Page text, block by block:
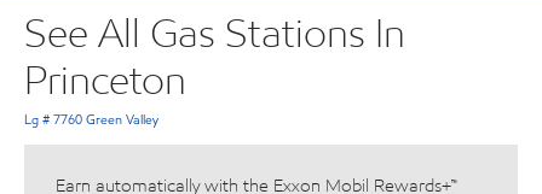
See All Gas Stations In
Princeton
Lg # 7760 Green Valley
Earn automatically with the Exxon Mobil Rewards+™